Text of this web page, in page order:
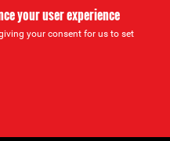
your user experience
your consent for us to set